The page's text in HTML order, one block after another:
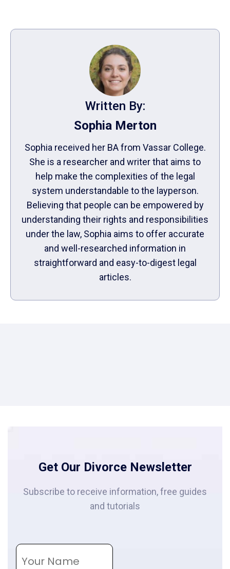
Written By:
Sophia Merton
Sophia received her BA from Vassar College.
She is a researcher and writer that aims to
help make the complexities of the legal
system understandable to the layperson.
Believing that people can be empowered by
understanding their rights and responsibilities
under the law, Sophia aims to offer accurate
and well-researched information in
straightforward and easy-to-digest legal
articles.
Get Our Divorce Newsletter
Subscribe to receive information, free guides
and tutorials
N